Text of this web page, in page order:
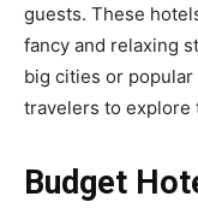
guests. These
fancy and relaxing
big cities or
travelers to explore
Budget